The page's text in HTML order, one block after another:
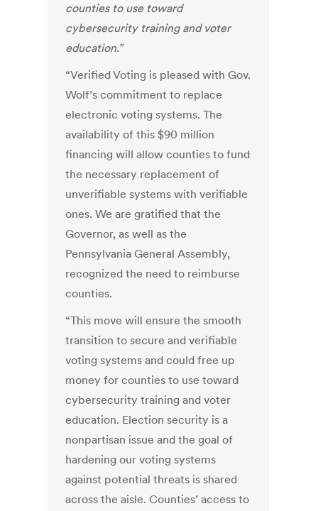
counties to use toward
cybersecurity training and voter
education.”
“Verified Voting is pleased with Gov.
Wolf’s commitment to replace
electronic voting systems. The
availability of this $90 million
financing will allow counties to fund
the necessary replacement of
unverifiable systems with verifiable
ones. We are gratified that the
Governor, as well as the
Pennsylvania General Assembly,
recognized the need to reimburse
counties.
“This move will ensure the smooth
transition to secure and verifiable
voting systems and could free up
money for counties to use toward
cybersecurity training and voter
education. Election security is a
nonpartisan issue and the goal of
hardening our voting systems
against potential threats is shared
across the aisle. Counties’ access to